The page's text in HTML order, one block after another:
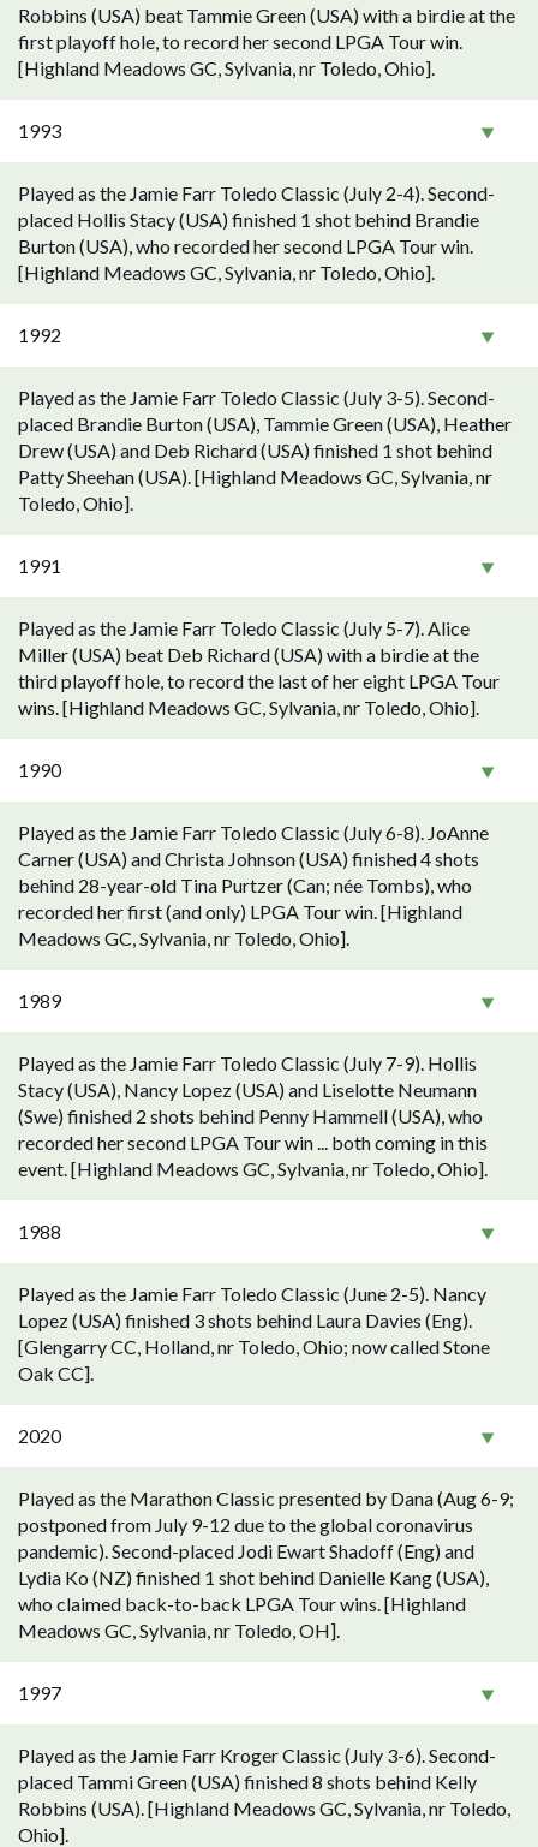
Robbins (USA) beat Tammie Green (USA) with a birdie at the
first playoff hole, to record her second LPGA Tour win.
[Highland Meadows GC, Sylvania, nr Toledo, Ohio].
1993
Played as the Jamie Farr Toledo Classic (July 2-4). Second-
placed Hollis Stacy (USA) finished 1 shot behind Brandie
Burton (USA), who recorded her second LPGA Tour win.
[Highland Meadows GC, Sylvania, nr Toledo, Ohio].
1992
Played as the Jamie Farr Toledo Classic (July 3-5). Second-
placed Brandie Burton (USA), Tammie Green (USA), Heather
Drew (USA) and Deb Richard (USA) finished 1 shot behind
Patty Sheehan (USA). [Highland Meadows GC, Sylvania, nr
Toledo, Ohio].
1991
Played as the Jamie Farr Toledo Classic (July 5-7). Alice
Miller (USA) beat Deb Richard (USA) with a birdie at the
third playoff hole, to record the last of her eight LPGA Tour
wins. [Highland Meadows GC, Sylvania, nr Toledo, Ohio].
1990
Played as the Jamie Farr Toledo Classic (July 6-8). JoAnne
Carner (USA) and Christa Johnson (USA) finished 4 shots
behind 28-year-old Tina Purtzer (Can; née Tombs), who
recorded her first (and only) LPGA Tour win. [Highland
Meadows GC, Sylvania, nr Toledo, Ohio].
1989
Played as the Jamie Farr Toledo Classic (July 7-9). Hollis
Stacy (USA), Nancy Lopez (USA) and Liselotte Neumann
(Swe) finished 2 shots behind Penny Hammell (USA), who
recorded her second LPGA Tour win ... both coming in this
event. [Highland Meadows GC, Sylvania, nr Toledo, Ohio].
1988
Played as the Jamie Farr Toledo Classic (June 2-5). Nancy
Lopez (USA) finished 3 shots behind Laura Davies (Eng).
[Glengarry CC, Holland, nr Toledo, Ohio; now called Stone
Oak CC].
2020
Played as the Marathon Classic presented by Dana (Aug 6-9;
postponed from July 9-12 due to the global coronavirus
pandemic). Second-placed Jodi Ewart Shadoff (Eng) and
Lydia Ko (NZ) finished 1 shot behind Danielle Kang (USA),
who claimed back-to-back LPGA Tour wins. [Highland
Meadows GC, Sylvania, nr Toledo, OH].
1997
Played as the Jamie Farr Kroger Classic (July 3-6). Second-
placed Tammi Green (USA) finished 8 shots behind Kelly
Robbins (USA). [Highland Meadows GC, Sylvania, nr Toledo,
Ohio].